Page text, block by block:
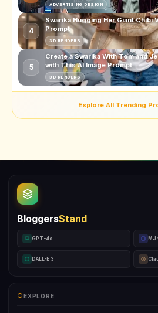
ADVERTISING DESIGN
4
Swarika Hugging Her Giant Chibi
Prompt
3D RENDERS
5
Create a Swarika With Tom and
with This AI Image Prompt
3D RENDERS
Explore All Trending
BloggersStand
GPT-4o MJ
DALL-E 3
EXPLORE